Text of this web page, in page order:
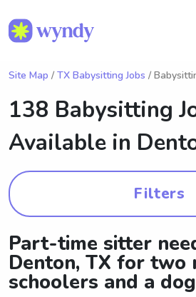
Site Map / TX Babysitting Jobs /
138 Babysitting
Available in
Filters
Part-time sitter
Denton, TX for two
schoolers and a dog